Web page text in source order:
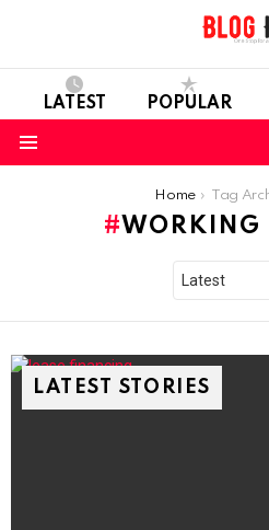
LATEST POPULAR
Home Tag Archives:
WORKING
LATEST STORIES